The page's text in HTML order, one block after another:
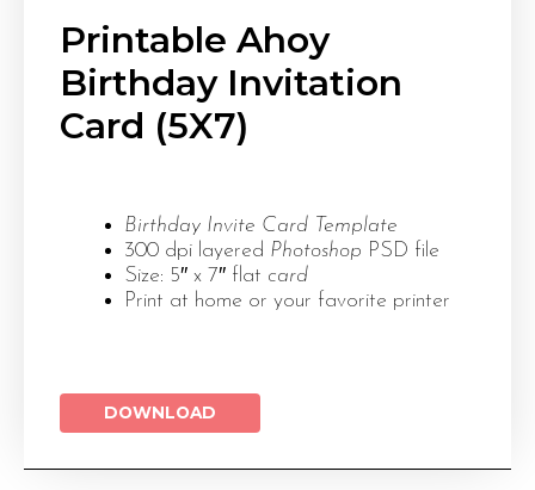
Printable Ahoy
Birthday Invitation
Card (5X7)
Birthday Invite Card Template
300 dpi layered Photoshop PSD file
Size: 5″ x 7″ flat card
Print at home or your favorite printer
DOWNLOAD